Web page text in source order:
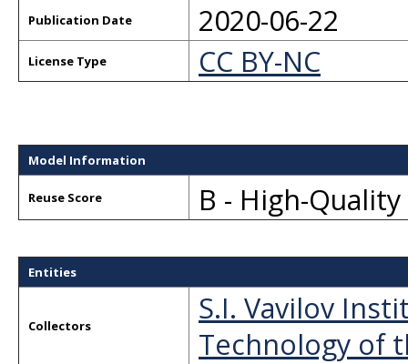
Publication Date 2020-06-22
License Type CC BY-NC
Model Information
Reuse Score B - High-
Entities
Collectors
S.I. Vavilov
Technology of